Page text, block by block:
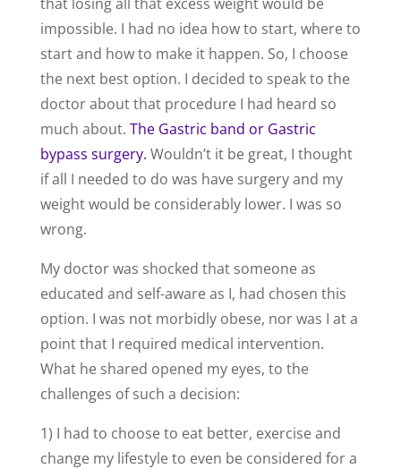
impossible. I had no idea how to start, where to
start and how to make it happen. So, I choose
the next best option. I decided to speak to the
doctor about that procedure I had heard so
much about. The Gastric band or Gastric
bypass surgery. Wouldn’t it be great, I thought
if all I needed to do was have surgery and my
weight would be considerably lower. I was so
wrong.
My doctor was shocked that someone as
educated and self-aware as I, had chosen this
option. I was not morbidly obese, nor was I at a
point that I required medical intervention.
What he shared opened my eyes, to the
challenges of such a decision:
1) I had to choose to eat better, exercise and
change my lifestyle to even be considered for a